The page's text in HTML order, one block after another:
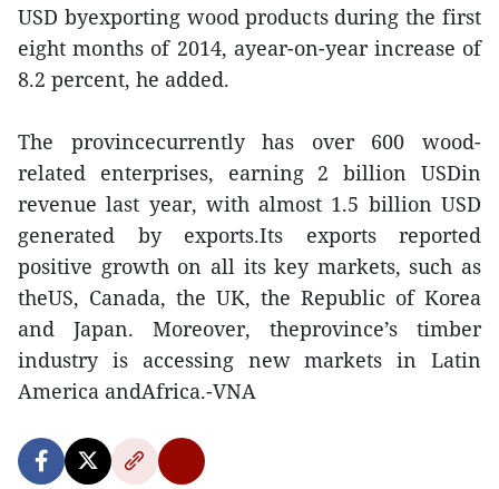
USD byexporting wood products during the first
eight months of 2014, ayear-on-year increase of
8.2 percent, he added.
The provincecurrently has over 600 wood-
related enterprises, earning 2 billion USDin
revenue last year, with almost 1.5 billion USD
generated by exports.Its exports reported
positive growth on all its key markets, such as
theUS, Canada, the UK, the Republic of Korea
and Japan. Moreover, theprovince’s timber
industry is accessing new markets in Latin
America andAfrica.-VNA